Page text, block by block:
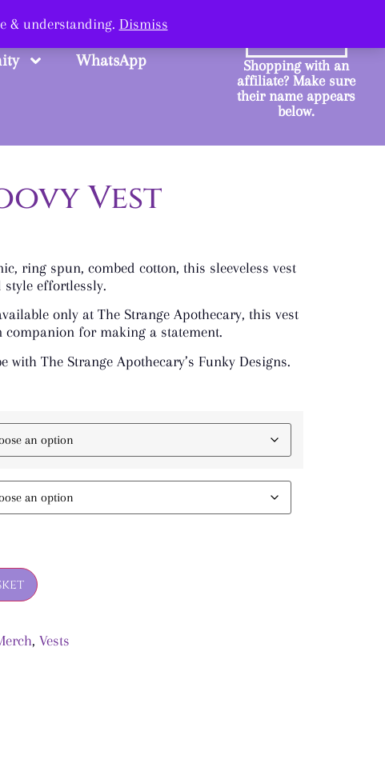
& understanding. Dismiss
WhatsApp
Shopping with an
affiliate? Make sure
their name appears
below.
Vest
ring spun, combed cotton, this sleeveless vest
effortlessly.
only at The Strange Apothecary, this vest
for making a statement.
with The Strange Apothecary’s Funky Designs.
, Vests